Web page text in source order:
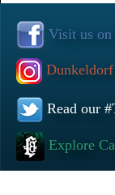
Visit us on
Read our
Explore